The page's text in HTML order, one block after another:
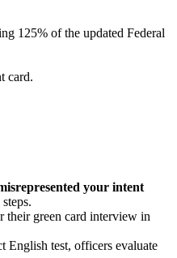
125% of the updated Federal
card.
your intent
their green card interview in
English test, officers evaluate